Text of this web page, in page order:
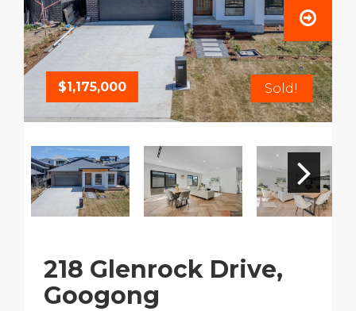
$1,175,000 Sold!
218 Glenrock Drive,
Googong